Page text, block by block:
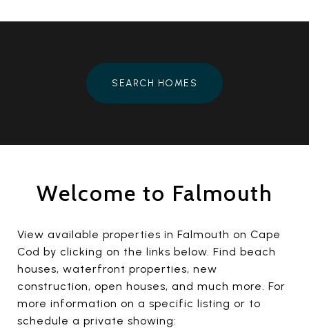
SEARCH HOMES
Welcome to Falmouth
View available properties in Falmouth on Cape
Cod by clicking on the links below. Find beach
houses, waterfront properties, new
construction, open houses, and much more. For
more information on a specific listing or to
schedule a private showing: